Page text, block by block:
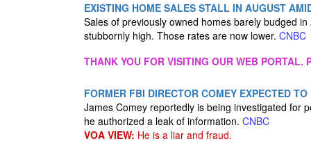
EXISTING HOME SALES STALL IN AUGUST
Sales of previously owned homes barely budged
stubbornly high. Those rates are now lower. CNBC
THANK YOU FOR VISITING OUR WEB PORTAL.
FORMER FBI DIRECTOR COMEY EXPECTED
James Comey reportedly is being investigated for
he authorized a leak of information. CNBC
VOA VIEW: He is a liar and fraud.